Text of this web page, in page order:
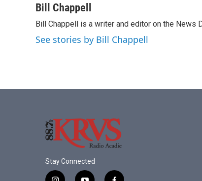
c
b
o
o
i
t
e
r
n
k
e
d
I
a
l
Bill Chappell
Bill Chappell is a writer and editor on the News
See stories by Bill Chappell
Stay Connected